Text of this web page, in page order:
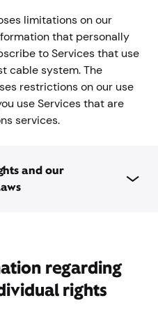
limitations on our
that personally
to Services that use
cable system. The
restrictions on our use
use Services that are
services.
and our
regarding
rights